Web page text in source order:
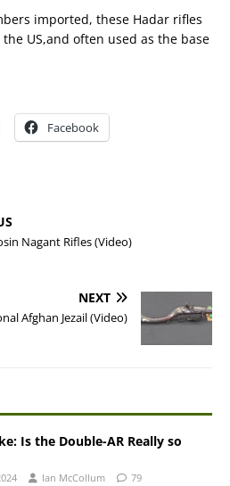
imported, these Hadar rifles
US,and often used as the base
Facebook
Nagant Rifles (Video)
NEXT
Afghan Jezail (Video)
Is the Double-AR Really so
Ian McCollum 79